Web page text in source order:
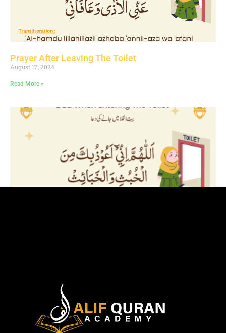
Prayer After Leaving The Toilet
August 17, 2024
Read More »